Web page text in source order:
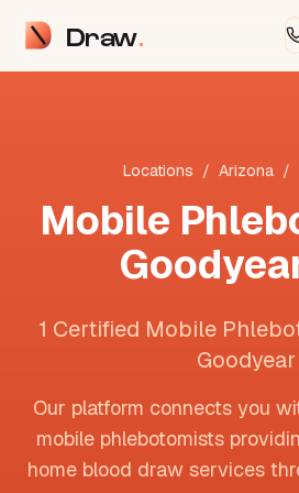
Draw
Locations / Arizona /
Mobile
1 Certified Mobile
Goodyear
Our platform connects you
mobile phlebotomists
home blood draw services